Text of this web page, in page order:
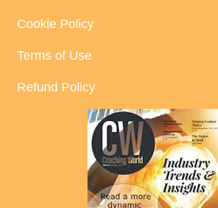
Cookie Policy
Terms of Use
Refund Policy